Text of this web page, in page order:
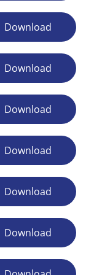
Download
Download
Download
Download
Download
Download